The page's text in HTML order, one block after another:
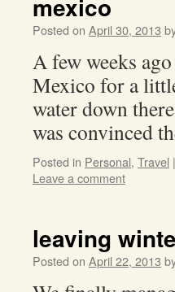
mexico
Posted on April 30, 2013
A few weeks
Mexico for a
water down
was convinced
Posted in Personal, Travel |
Leave a comment
leaving
Posted on April 22, 2013